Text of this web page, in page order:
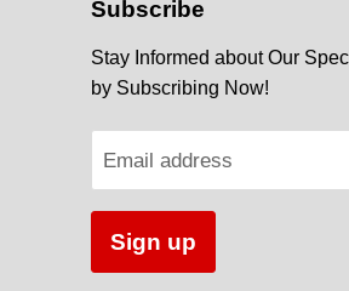
Subscribe
Stay Informed about Our
by Subscribing Now!
Email address
Sign up